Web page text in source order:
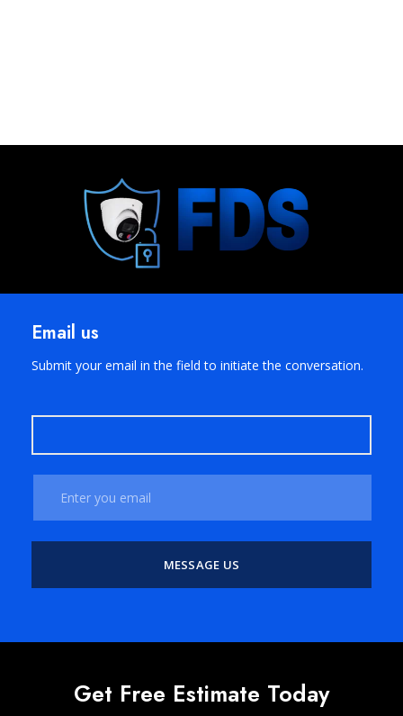
Email us
Submit your email in the field to initiate the conversation.
Get Free Estimate Today